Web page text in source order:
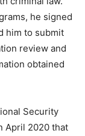
he signed
him to submit
review and
obtained
Security
April 2020 that